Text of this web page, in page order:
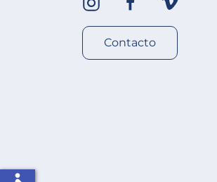
Contacto